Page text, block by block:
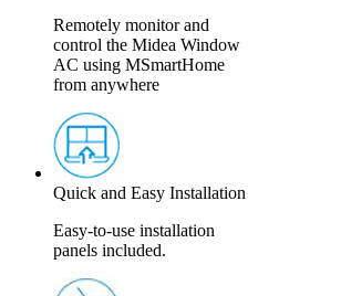
Remotely monitor and
control the Midea Window
AC using MSmartHome
from anywhere
Quick and Easy Installation
Easy-to-use installation
panels included.